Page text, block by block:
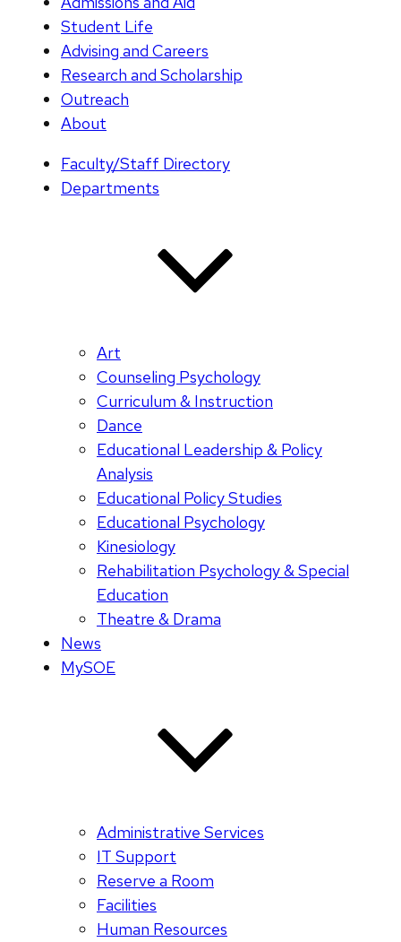
Student Life
Advising and Careers
Research and Scholarship
Outreach
About
Faculty/Staff Directory
Departments
Art
Counseling Psychology
Curriculum & Instruction
Dance
Educational Leadership & Policy
Analysis
Educational Policy Studies
Educational Psychology
Kinesiology
Rehabilitation Psychology & Special
Education
Theatre & Drama
News
MySOE
Administrative Services
IT Support
Reserve a Room
Facilities
Human Resources